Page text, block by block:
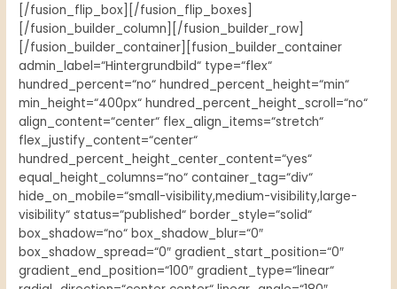
[/fusion_flip_box][/fusion_flip_boxes]
[/fusion_builder_column][/fusion_builder_row]
[/fusion_builder_container][fusion_builder_container
admin_label=“Hintergrundbild“ type=“flex“
hundred_percent=“no“ hundred_percent_height=“min“
min_height=“400px“ hundred_percent_height_scroll=“no“
align_content=“center“ flex_align_items=“stretch“
flex_justify_content=“center“
hundred_percent_height_center_content=“yes“
equal_height_columns=“no“ container_tag=“div“
hide_on_mobile=“small-visibility,medium-visibility,large-
visibility“ status=“published“ border_style=“solid“
box_shadow=“no“ box_shadow_blur=“0″
box_shadow_spread=“0″ gradient_start_position=“0″
gradient_end_position=“100″ gradient_type=“linear“